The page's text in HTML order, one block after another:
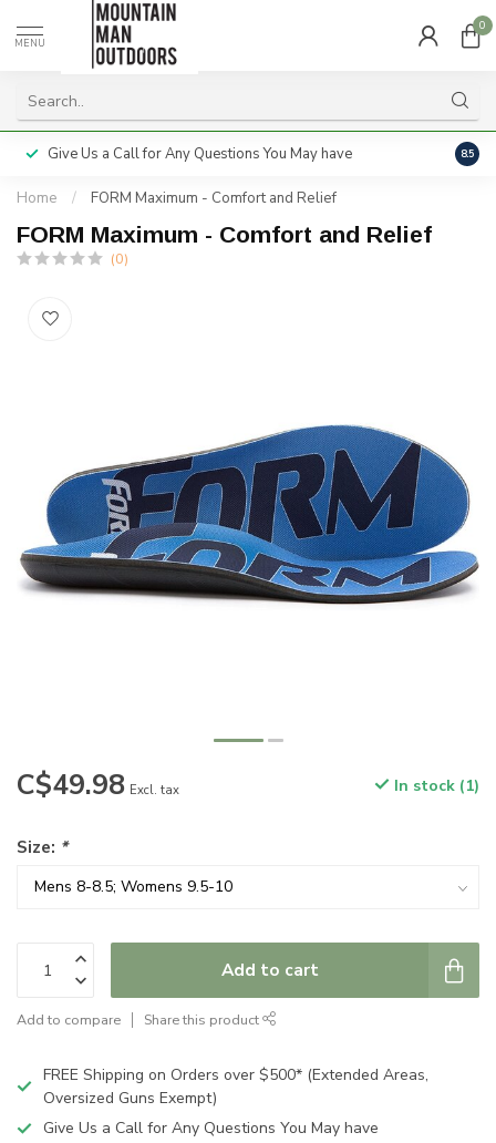
MENU
0
Give Us a Call for Any Questions You May have 8.5
Home / FORM Maximum - Comfort and Relief
FORM Maximum - Comfort and Relief
(0)
C$49.98 Excl. tax In stock (1)
Size: *
Add to cart
Add to compare Share this product
FREE Shipping on Orders over $500* (Extended Areas,
Oversized Guns Exempt)
Give Us a Call for Any Questions You May have